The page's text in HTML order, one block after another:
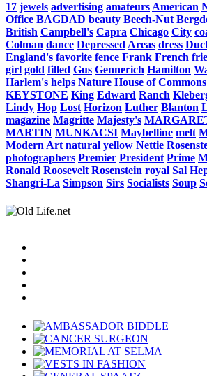
17 jewels advertising amateurs American
Office BAGDAD beauty Beech-Nut
British Campbell's Capra Chicago City
Colman dance Depressed Areas dress
England's favorite fence Frank French
girl gold filled Gus Gennerich Hamilton
Harlem's helps Nature House of Commons
KEYSTONE King Edward Ranch
Lindy Hop Lost Horizon Luther Blanton
magazine Magritte Majesty's
MARTIN MUNKACSI Maybelline melt
Modern Art natural yellow Nettie
photographers Premier President Prime
Ronald Roosevelt Rosenstein royal Sal
Shangri-La Simpson Sirs Socialists Soup